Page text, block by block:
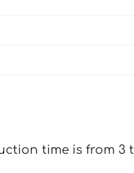
time is from